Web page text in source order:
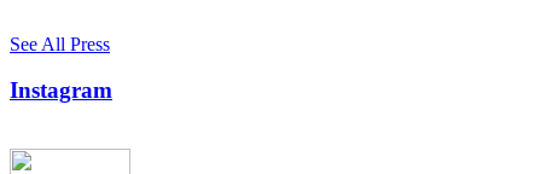
See All Press
Instagram